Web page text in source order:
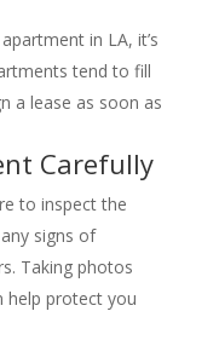
in LA, it’s
tend to fill
a lease as soon as
Carefully
to inspect the
signs of
Taking photos
help protect you